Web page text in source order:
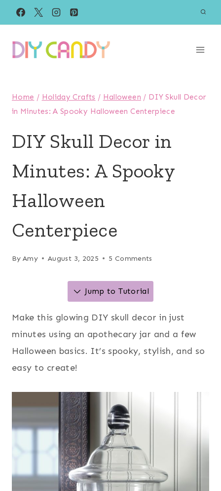
Skip
to
content
Home / Holiday Crafts / Halloween / DIY Skull Decor
in Minutes: A Spooky Halloween Centerpiece
DIY Skull Decor in
Minutes: A Spooky
Halloween
Centerpiece
By Amy August 3, 2025 5 Comments
Jump to Tutorial
Make this glowing DIY skull decor in just
minutes using an apothecary jar and a few
Halloween basics. It’s spooky, stylish, and so
easy to create!